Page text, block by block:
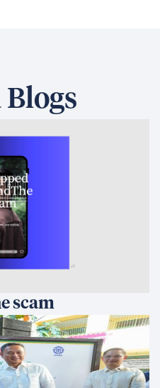
Why
Than
internacional centrada
basadas en datos que
transforman vidas.